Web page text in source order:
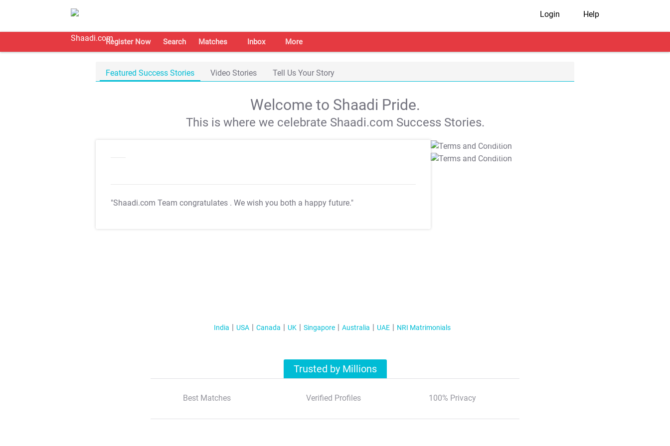
Login Help
Register Now Search Matches Inbox More
Featured Success Stories Video Stories Tell Us Your Story
Welcome to Shaadi Pride.
This is where we celebrate Shaadi.com Success Stories.
"Shaadi.com Team congratulates . We wish you both a happy future."
T&C Apply
T&C Apply
India USA Canada UK Singapore Australia UAE NRI Matrimonials
Trusted by Millions
Best Matches Verified Profiles 100% Privacy